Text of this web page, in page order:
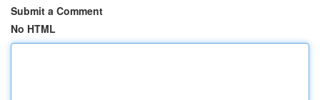
Submit a Comment
No HTML